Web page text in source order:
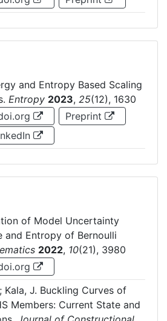
and Entropy Based Scaling
Entropy 2023, 25(12), 1630
Preprint
of Model Uncertainty
and Entropy of Bernoulli
2022, 10(21), 3980
Kala, J. Buckling Curves of
Members: Current State and